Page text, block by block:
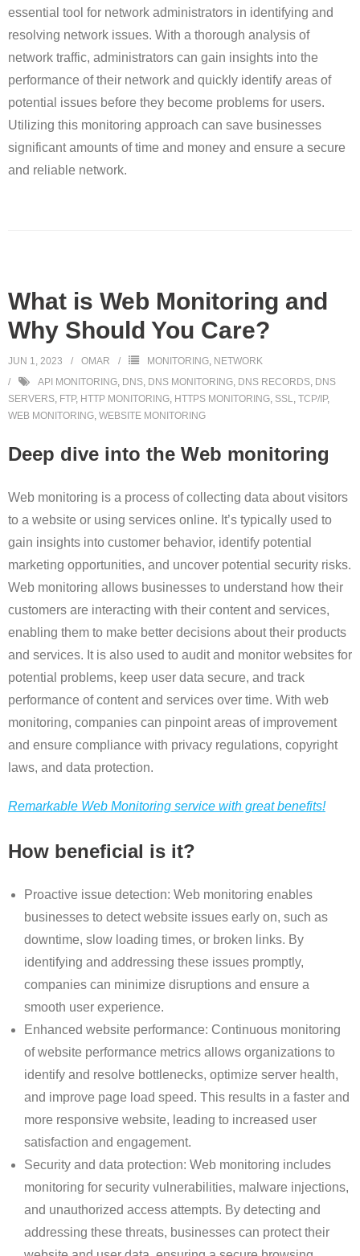
essential tool for network administrators in identifying and
resolving network issues. With a thorough analysis of
network traffic, administrators can gain insights into the
performance of their network and quickly identify areas of
potential issues before they become problems for users.
Utilizing this monitoring approach can save businesses
significant amounts of time and money and ensure a secure
and reliable network.
What is Web Monitoring and
Why Should You Care?
JUN 1, 2023 OMAR MONITORING NETWORK
API MONITORING DNS DNS MONITORING DNS RECORDS DNS
SERVERS FTP, HTTP MONITORING HTTPS MONITORING SSL TCP/IP,
WEB MONITORING WEBSITE MONITORING
Deep dive into the Web monitoring
Web monitoring is a process of collecting data about visitors
to a website or using services online. It’s typically used to
gain insights into customer behavior, identify potential
marketing opportunities, and uncover potential security risks.
Web monitoring allows businesses to understand how their
customers are interacting with their content and services,
enabling them to make better decisions about their products
and services. It is also used to audit and monitor websites for
potential problems, keep user data secure, and track
performance of content and services over time. With web
monitoring, companies can pinpoint areas of improvement
and ensure compliance with privacy regulations, copyright
laws, and data protection.
Remarkable Web Monitoring service with great benefits!
How beneficial is it?
Proactive issue detection: Web monitoring enables
businesses to detect website issues early on, such as
downtime, slow loading times, or broken links. By
identifying and addressing these issues promptly,
companies can minimize disruptions and ensure a
smooth user experience.
Enhanced website performance: Continuous monitoring
of website performance metrics allows organizations to
identify and resolve bottlenecks, optimize server health,
and improve page load speed. This results in a faster and
more responsive website, leading to increased user
satisfaction and engagement.
Security and data protection: Web monitoring includes
monitoring for security vulnerabilities, malware injections,
and unauthorized access attempts. By detecting and
addressing these threats, businesses can protect their